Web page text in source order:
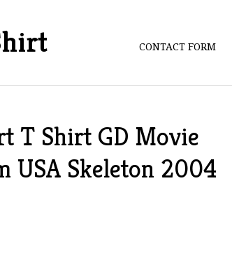
CONTACT FORM
T Shirt GD Movie
USA Skeleton 2004